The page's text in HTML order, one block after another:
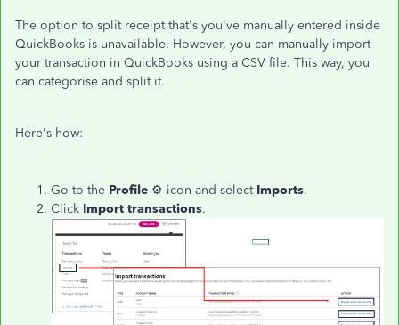
The option to split receipt that's you've manually entered inside
QuickBooks is unavailable. However, you can manually import
your transaction in QuickBooks using a CSV file. This way, you
can categorise and split it.
Here's how:
Go to the Profile ⚙ icon and select Imports.
Click Import transactions.